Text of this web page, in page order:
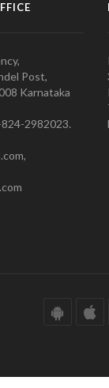
Post,
Karnataka
2982023.